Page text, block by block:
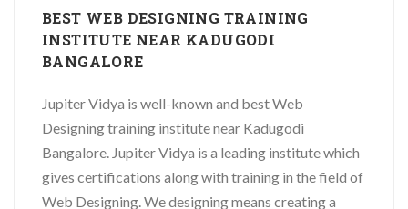
BEST WEB DESIGNING TRAINING
INSTITUTE NEAR KADUGODI
BANGALORE
Jupiter Vidya is well-known and best Web
Designing training institute near Kadugodi
Bangalore. Jupiter Vidya is a leading institute which
gives certifications along with training in the field of
Web Designing. We designing means creating a